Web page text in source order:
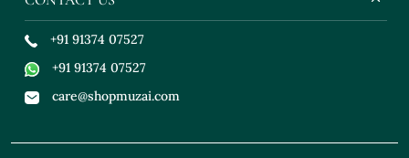
+91 91374 07527
+91 91374 07527
care@shopmuzai.com